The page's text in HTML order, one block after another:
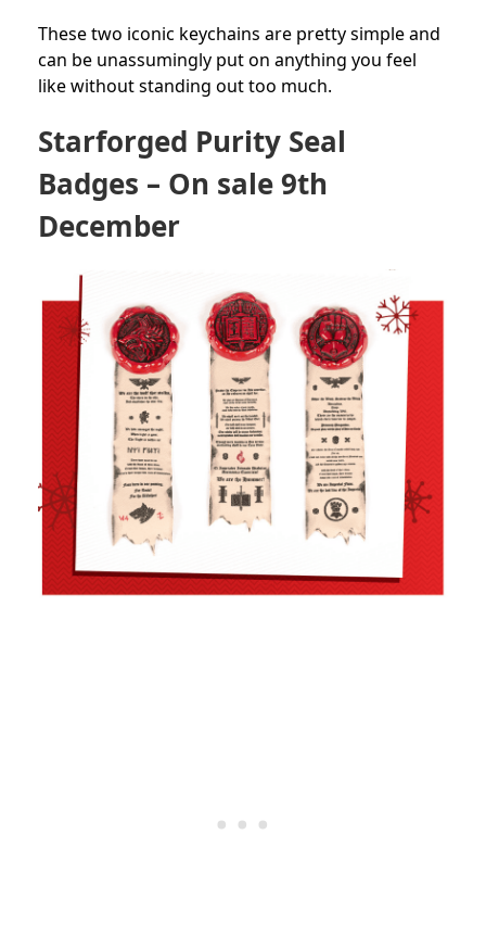
These two iconic keychains are pretty simple and
can be unassumingly put on anything you feel
like without standing out too much.
Starforged Purity Seal
Badges – On sale 9th
December